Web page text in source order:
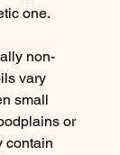
one.
non-
vary
small
or
contain